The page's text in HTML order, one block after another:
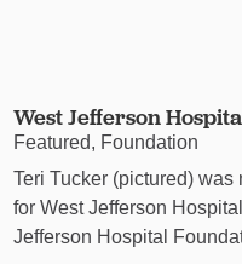
West Jefferson
Featured, Foundation
Teri Tucker (pictured)
for West Jefferson
Jefferson Hospital